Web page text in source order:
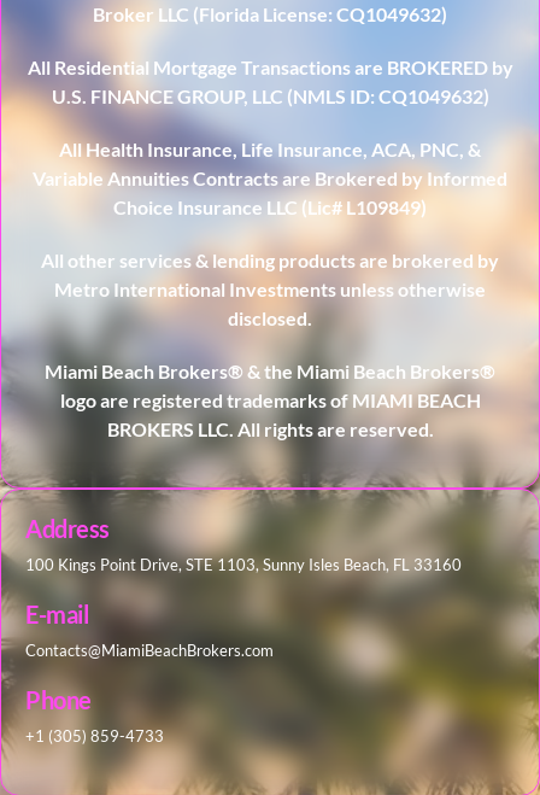
Broker LLC (Florida License: CQ1049632)
All Residential Mortgage Transactions are BROKERED by
U.S. FINANCE GROUP, LLC (NMLS ID: CQ1049632)
All Health Insurance, Life Insurance, ACA, PNC, &
Variable Annuities Contracts are Brokered by Informed
Choice Insurance LLC (Lic# L109849)
All other services & lending products are brokered by
Metro International Investments unless otherwise
disclosed.
Miami Beach Brokers® & the Miami Beach Brokers®
logo are registered trademarks of MIAMI BEACH
BROKERS LLC. All rights are reserved.
Address
100 Kings Point Drive, STE 1103, Sunny Isles Beach, FL 33160
E-mail
Contacts@MiamiBeachBrokers.com
Phone
+1 (305) 859-4733